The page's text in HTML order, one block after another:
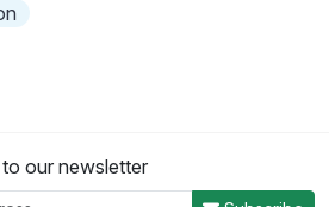
our newsletter